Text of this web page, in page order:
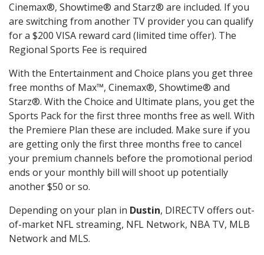
Cinemax®, Showtime® and Starz® are included. If you
are switching from another TV provider you can qualify
for a $200 VISA reward card (limited time offer). The
Regional Sports Fee is required
With the Entertainment and Choice plans you get three
free months of Max™, Cinemax®, Showtime® and
Starz®. With the Choice and Ultimate plans, you get the
Sports Pack for the first three months free as well. With
the Premiere Plan these are included. Make sure if you
are getting only the first three months free to cancel
your premium channels before the promotional period
ends or your monthly bill will shoot up potentially
another $50 or so.
Depending on your plan in Dustin, DIRECTV offers out-
of-market NFL streaming, NFL Network, NBA TV, MLB
Network and MLS.